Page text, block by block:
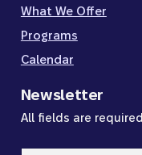
What We Offer
Programs
Calendar
Newsletter
All fields are required